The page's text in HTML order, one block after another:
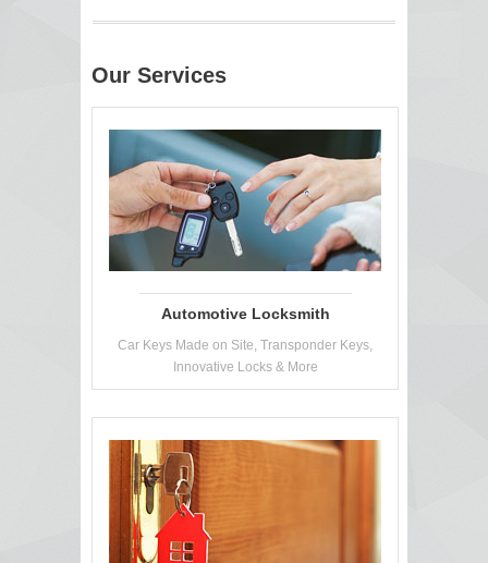
Our Services
Automotive Locksmith
Car Keys Made on Site, Transponder Keys,
Innovative Locks & More